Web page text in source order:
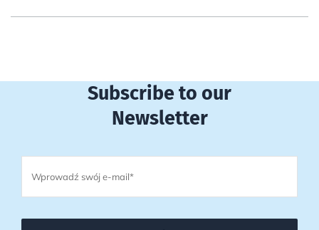
Subscribe to our
Newsletter